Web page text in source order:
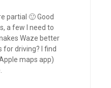
partial 🙂 Good
a few I need to
Waze better
for driving? I find
maps app)